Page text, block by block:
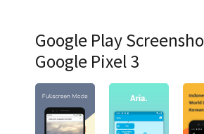
Google Play
Google Pixel 3